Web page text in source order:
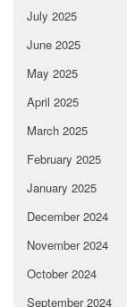
July 2025
June 2025
May 2025
April 2025
March 2025
February 2025
January 2025
December 2024
November 2024
October 2024
September 2024